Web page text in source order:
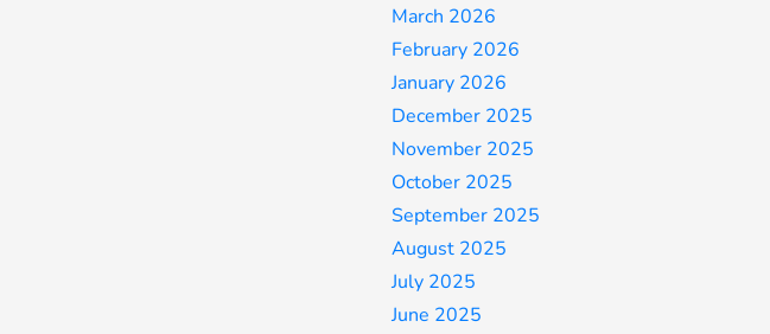
March 2026
February 2026
January 2026
December 2025
November 2025
October 2025
September 2025
August 2025
July 2025
June 2025